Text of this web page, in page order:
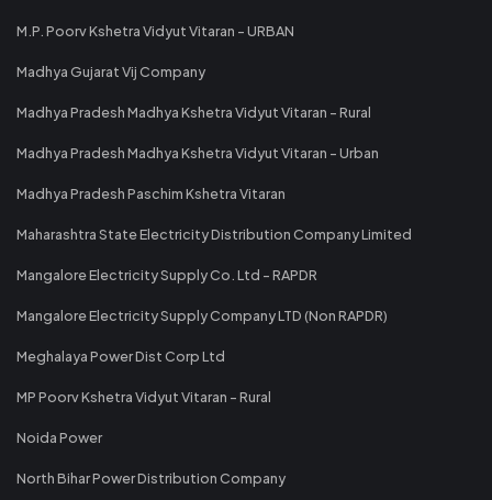
M.P. Poorv Kshetra Vidyut Vitaran - URBAN
Madhya Gujarat Vij Company
Madhya Pradesh Madhya Kshetra Vidyut Vitaran - Rural
Madhya Pradesh Madhya Kshetra Vidyut Vitaran - Urban
Madhya Pradesh Paschim Kshetra Vitaran
Maharashtra State Electricity Distribution Company Limited
Mangalore Electricity Supply Co. Ltd - RAPDR
Mangalore Electricity Supply Company LTD (Non RAPDR)
Meghalaya Power Dist Corp Ltd
MP Poorv Kshetra Vidyut Vitaran - Rural
Noida Power
North Bihar Power Distribution Company